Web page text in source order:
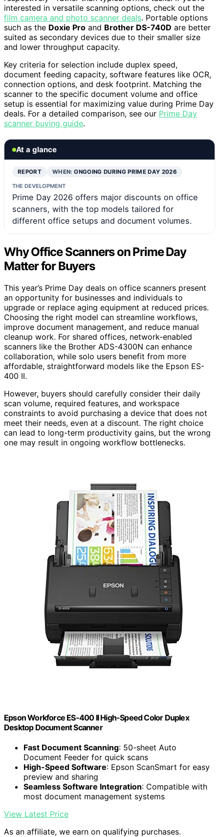
interested in versatile scanning options, check out the
film camera and photo scanner deals. Portable options
such as the Doxie Pro and Brother DS-740D are better
suited as secondary devices due to their smaller size
and lower throughput capacity.
Key criteria for selection include duplex speed,
document feeding capacity, software features like OCR,
connection options, and desk footprint. Matching the
scanner to the specific document volume and office
setup is essential for maximizing value during Prime Day
deals. For a detailed comparison, see our Prime Day
scanner buying guide.
At a glance
REPORT WHEN:ONGOING DURING PRIME DAY 2026
THE DEVELOPMENT
Prime Day 2026 offers major discounts on office
scanners, with the top models tailored for
different office setups and document volumes.
Why Office Scanners on Prime Day
Matter for Buyers
This year’s Prime Day deals on office scanners present
an opportunity for businesses and individuals to
upgrade or replace aging equipment at reduced prices.
Choosing the right model can streamline workflows,
improve document management, and reduce manual
cleanup work. For shared offices, network-enabled
scanners like the Brother ADS-4300N can enhance
collaboration, while solo users benefit from more
affordable, straightforward models like the Epson ES-
400 II.
However, buyers should carefully consider their daily
scan volume, required features, and workspace
constraints to avoid purchasing a device that does not
meet their needs, even at a discount. The right choice
can lead to long-term productivity gains, but the wrong
one may result in ongoing workflow bottlenecks.
Epson Workforce ES-400 II High-Speed Color Duplex
Desktop Document Scanner
Fast Document Scanning: 50-sheet Auto
Document Feeder for quick scans
High-Speed Software: Epson ScanSmart for easy
preview and sharing
Seamless Software Integration: Compatible with
most document management systems
View Latest Price
As an affiliate, we earn on qualifying purchases.